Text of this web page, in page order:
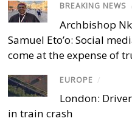
BREAKING NEWS
Archbishop
Samuel Eto’o: Social
come at the expense of
EUROPE /
London:
in train crash